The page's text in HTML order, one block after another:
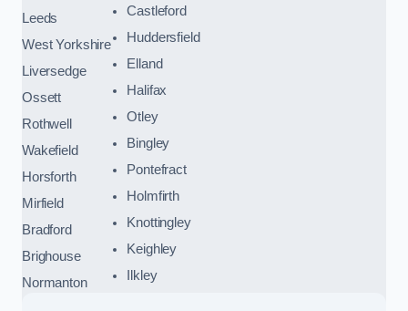
Leeds
West Yorkshire
Liversedge
Ossett
Rothwell
Wakefield
Horsforth
Mirfield
Bradford
Brighouse
Normanton
Castleford
Huddersfield
Elland
Halifax
Otley
Bingley
Pontefract
Holmfirth
Knottingley
Keighley
Ilkley